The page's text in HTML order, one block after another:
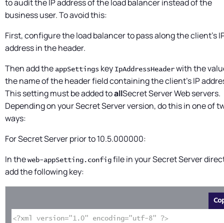
to audit the IP address of the load balancer instead of the
business user. To avoid this:
First, configure the load balancer to pass along the client's
address in the header.
Then add the appSettingskey IpAddressHeaderwith the
the name of the header field containing the client's IP
This setting must be added toallSecret ServerWeb servers.
Depending on yourSecret Serverversion, do this in one of
ways:
ForSecret Serverprior to 10.5.000000:
In the web-appSetting.configfile in yourSecret Server
add the following key:
<?xml version="1.0" encoding="utf-8" ?>